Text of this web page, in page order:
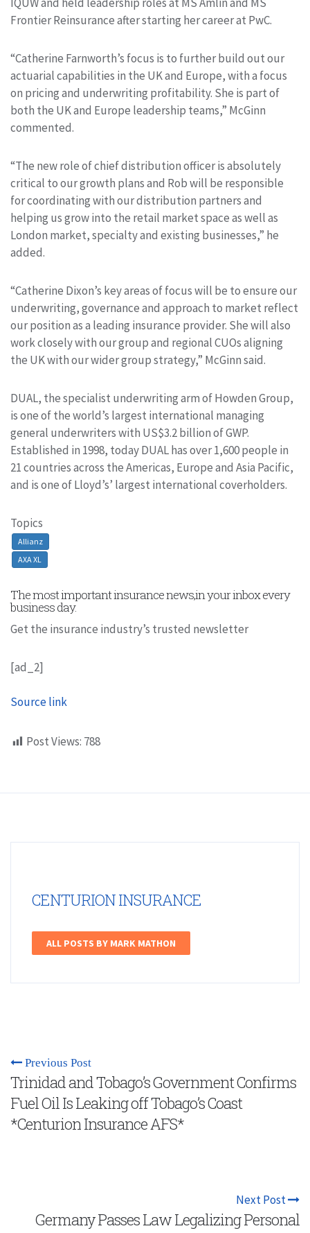
Frontier Reinsurance after starting her career at PwC.
“Catherine Farnworth’s focus is to further build out our
actuarial capabilities in the UK and Europe, with a focus
on pricing and underwriting profitability. She is part of
both the UK and Europe leadership teams,” McGinn
commented.
“The new role of chief distribution officer is absolutely
critical to our growth plans and Rob will be responsible
for coordinating with our distribution partners and
helping us grow into the retail market space as well as
London market, specialty and existing businesses,” he
added.
“Catherine Dixon’s key areas of focus will be to ensure our
underwriting, governance and approach to market reflect
our position as a leading insurance provider. She will also
work closely with our group and regional CUOs aligning
the UK with our wider group strategy,” McGinn said.
DUAL, the specialist underwriting arm of Howden Group,
is one of the world’s largest international managing
general underwriters with US$3.2 billion of GWP.
Established in 1998, today DUAL has over 1,600 people in
21 countries across the Americas, Europe and Asia Pacific,
and is one of Lloyd’s’ largest international coverholders.
Topics
Allianz
AXA XL
The most important insurance news,in your inbox every
business day.
Get the insurance industry’s trusted newsletter
[ad_2]
Source link
Post Views: 788
CENTURION INSURANCE
ALL POSTS BY MARK MATHON
Previous Post
Trinidad and Tobago’s Government Confirms
Fuel Oil Is Leaking off Tobago’s Coast
*Centurion Insurance AFS*
Next Post
Germany Passes Law Legalizing Personal